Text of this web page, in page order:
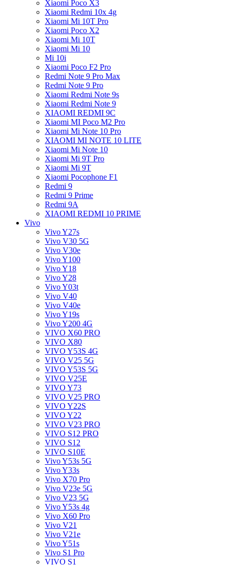
Xiaomi Poco X3
Xiaomi Redmi 10x 4g
Xiaomi Mi 10T Pro
Xiaomi Poco X2
Xiaomi Mi 10T
Xiaomi Mi 10
Mi 10i
Xiaomi Poco F2 Pro
Redmi Note 9 Pro Max
Redmi Note 9 Pro
Xiaomi Redmi Note 9s
Xiaomi Redmi Note 9
XIAOMI REDMI 9C
Xiaomi MI Poco M2 Pro
Xiaomi Mi Note 10 Pro
XIAOMI MI NOTE 10 LITE
Xiaomi Mi Note 10
Xiaomi Mi 9T Pro
Xiaomi Mi 9T
Xiaomi Pocophone F1
Redmi 9
Redmi 9 Prime
Redmi 9A
XIAOMI REDMI 10 PRIME
Vivo
Vivo Y27s
Vivo V30 5G
Vivo V30e
Vivo Y100
Vivo Y18
Vivo Y28
Vivo Y03t
Vivo V40
Vivo V40e
Vivo Y19s
Vivo Y200 4G
VIVO X60 PRO
VIVO X80
VIVO Y53S 4G
VIVO V25 5G
VIVO Y53S 5G
VIVO V25E
VIVO Y73
VIVO V25 PRO
VIVO Y22S
VIVO Y22
VIVO V23 PRO
VIVO S12 PRO
VIVO S12
VIVO S10E
Vivo Y53s 5G
Vivo Y33s
Vivo X70 Pro
Vivo V23e 5G
Vivo V23 5G
Vivo Y53s 4g
Vivo X60 Pro
Vivo V21
Vivo V21e
Vivo Y51s
Vivo S1 Pro
VIVO S1